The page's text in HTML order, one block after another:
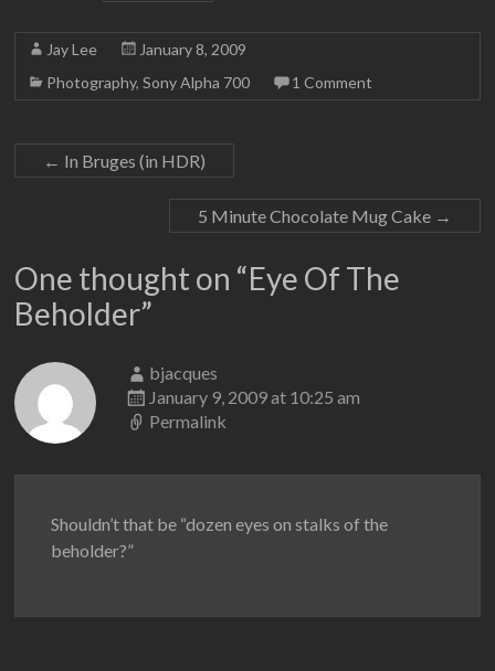
Jay Lee
January 8, 2009
Photography,Sony Alpha 700 1 Comment
← In Bruges (in HDR)
5 Minute Chocolate Mug Cake →
One thought on “Eye Of The
Beholder”
bjacques
January 9, 2009 at 10:25 am
Permalink
Shouldn’t that be “dozen eyes on stalks of the
beholder?”